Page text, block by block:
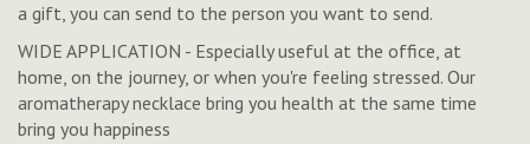
a gift, you can send to the person you want to send.
WIDE APPLICATION - Especially useful at the office, at
home, on the journey, or when you're feeling stressed. Our
aromatherapy necklace bring you health at the same time
bring you happiness